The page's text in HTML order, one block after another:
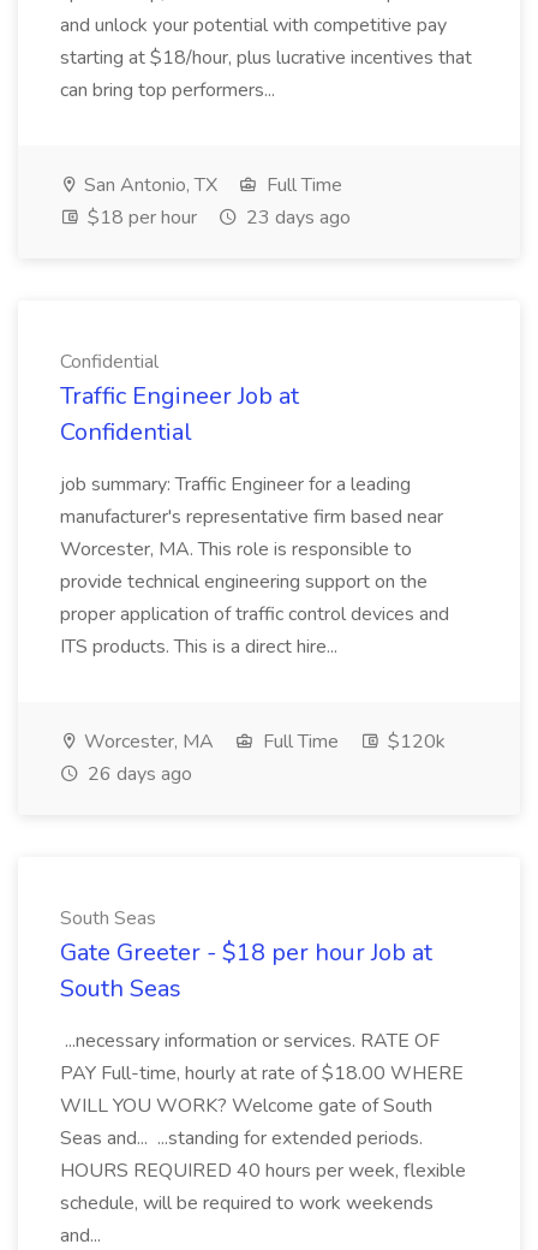
and unlock your potential with competitive pay
starting at $18/hour, plus lucrative incentives that
can bring top performers...
San Antonio, TX
Full Time
$18 per hour
23 days ago
Confidential
Traffic Engineer Job at
Confidential
job summary: Traffic Engineer for a leading
manufacturer's representative firm based near
Worcester, MA. This role is responsible to
provide technical engineering support on the
proper application of traffic control devices and
ITS products. This is a direct hire...
Worcester, MA Full Time
$120k
26 days ago
South Seas
Gate Greeter - $18 per hour Job at
South Seas
...necessary information or services. RATE OF
PAY Full-time, hourly at rate of $18.00 WHERE
WILL YOU WORK? Welcome gate of South
Seas and... ...standing for extended periods.
HOURS REQUIRED 40 hours per week, flexible
schedule, will be required to work weekends
and...